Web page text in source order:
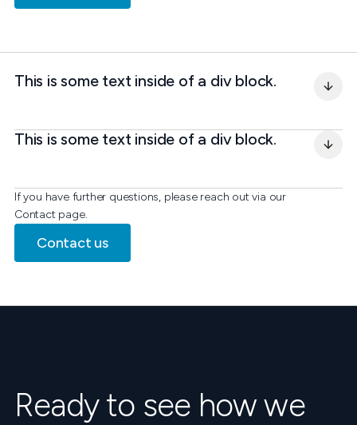
If you have further questions, please reach out via our
Contact page.
Contact us
This is some text inside of a div block.
This is some text inside of a div block.
Ready to see how we